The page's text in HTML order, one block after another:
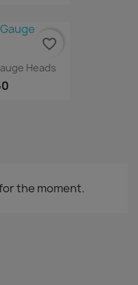
Heads
favorite_border
the moment.